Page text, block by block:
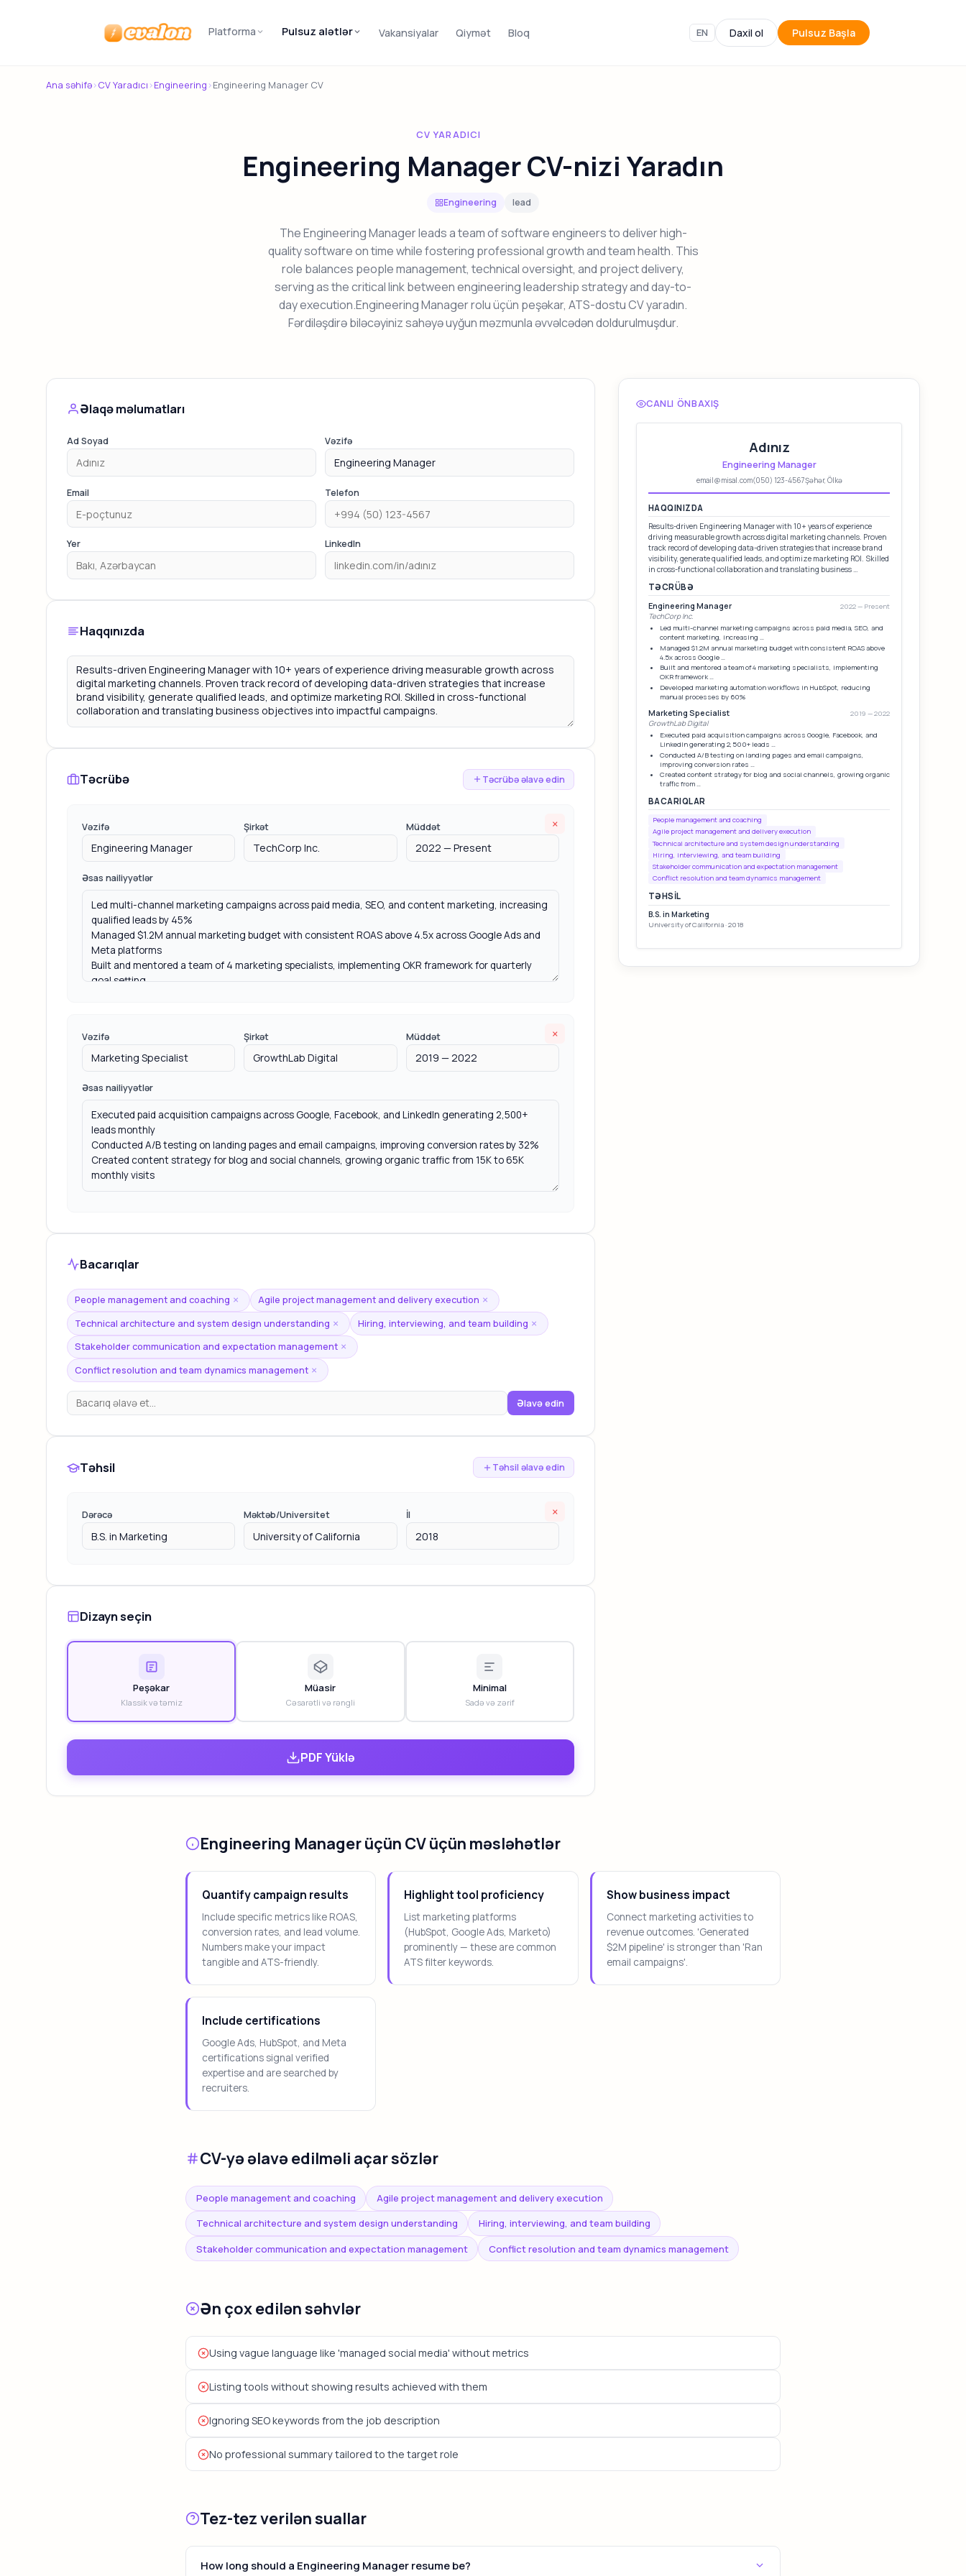
Evalon
Platforma Pulsuz alətlər Vakansiyalar Qiymət Bloq EN Daxil ol Pulsuz Başla
Ana səhifə›CV Yaradıcı ›Engineering ›Engineering Manager CV
CV YARADICI
Engineering Manager CV-nizi Yaradın
Engineering lead
The Engineering Manager leads a team of software engineers to deliver high-
quality software on time while fostering professional growth and team health. This
role balances people management, technical oversight, and project delivery,
serving as the critical link between engineering leadership strategy and day-to-
day execution.Engineering Manager rolu üçün peşəkar, ATS-dostu CV yaradın.
Fərdiləşdirə biləcəyiniz sahəyə uyğun məzmunla əvvəlcədən doldurulmuşdur.
Əlaqə məlumatları
Ad Soyad Vəzifə
Email Telefon
Yer LinkedIn
Haqqınızda
Təcrübə Təcrübə əlavə edin
×
Vəzifə Şirkət Müddət
Əsas nailiyyətlər
×
Vəzifə Şirkət Müddət
Əsas nailiyyətlər
Bacarıqlar
People management and coaching × Agile project management and delivery execution ×
Technical architecture and system design understanding × Hiring, interviewing, and team building ×
Stakeholder communication and expectation management ×
Conflict resolution and team dynamics management ×
Əlavə edin
Təhsil Təhsil əlavə edin
×
Dərəcə Məktəb/Universitet İl
Dizayn seçin
Peşəkar
Klassik və təmiz
Müasir
Cəsarətli və rəngli
Minimal
Sadə və zərif
PDF Yüklə
CANLI ÖNBAXIŞ
Adınız
Engineering Manager
email@misal.com(050) 123-4567Şəhər, Ölkə
HAQQINIZDA
Results-driven Engineering Manager with 10+ years of experience
driving measurable growth across digital marketing channels. Proven
track record of developing data-driven strategies that increase brand
visibility, generate qualified leads, and optimize marketing ROI. Skilled
in cross-functional collaboration and translating business …
TƏCRÜBƏ
Engineering Manager
2022 — Present
TechCorp Inc.
Led multi-channel marketing campaigns across paid media, SEO, and
content marketing, increasing …
Managed $1.2M annual marketing budget with consistent ROAS above
4.5x across Google …
Built and mentored a team of 4 marketing specialists, implementing
OKR framework …
Developed marketing automation workflows in HubSpot, reducing
manual processes by 60%
Marketing Specialist 2019 — 2022
GrowthLab Digital
Executed paid acquisition campaigns across Google, Facebook, and
LinkedIn generating 2,500+ leads …
Conducted A/B testing on landing pages and email campaigns,
improving conversion rates …
Created content strategy for blog and social channels, growing organic
traffic from …
BACARIQLAR
People management and coaching
Agile project management and delivery execution
Technical architecture and system design understanding
Hiring, interviewing, and team building
Stakeholder communication and expectation management
Conflict resolution and team dynamics management
TƏHSIL
B.S. in Marketing
University of California · 2018
Engineering Manager üçün CV üçün məsləhətlər
Quantify campaign results
Include specific metrics like ROAS,
conversion rates, and lead volume.
Numbers make your impact
tangible and ATS-friendly.
Highlight tool proficiency
List marketing platforms
(HubSpot, Google Ads, Marketo)
prominently — these are common
ATS filter keywords.
Show business impact
Connect marketing activities to
revenue outcomes. 'Generated
$2M pipeline' is stronger than 'Ran
email campaigns'.
Include certifications
Google Ads, HubSpot, and Meta
certifications signal verified
expertise and are searched by
recruiters.
CV-yə əlavə edilməli açar sözlər
People management and coaching
Agile project management and delivery execution
Technical architecture and system design understanding
Hiring, interviewing, and team building
Stakeholder communication and expectation management
Conflict resolution and team dynamics management
Ən çox edilən səhvlər
Using vague language like 'managed social media' without metrics
Listing tools without showing results achieved with them
Ignoring SEO keywords from the job description
No professional summary tailored to the target role
Tez-tez verilən suallar
How long should a Engineering Manager resume be?